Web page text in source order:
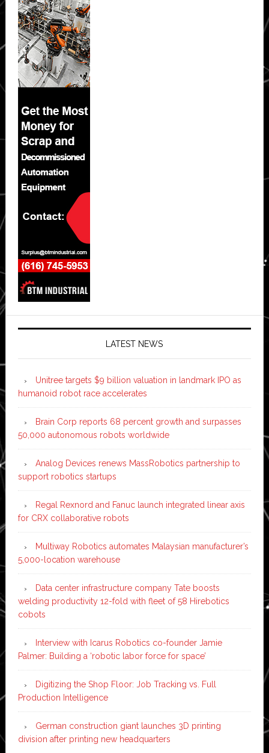
LATEST NEWS
Unitree targets $9 billion valuation in landmark IPO as
humanoid robot race accelerates
Brain Corp reports 68 percent growth and surpasses
50,000 autonomous robots worldwide
Analog Devices renews MassRobotics partnership to
support robotics startups
Regal Rexnord and Fanuc launch integrated linear axis
for CRX collaborative robots
Multiway Robotics automates Malaysian manufacturer’s
5,000-location warehouse
Data center infrastructure company Tate boosts
welding productivity 12-fold with fleet of 58 Hirebotics
cobots
Interview with Icarus Robotics co-founder Jamie
Palmer: Building a ‘robotic labor force for space’
Digitizing the Shop Floor: Job Tracking vs. Full
Production Intelligence
German construction giant launches 3D printing
division after printing new headquarters